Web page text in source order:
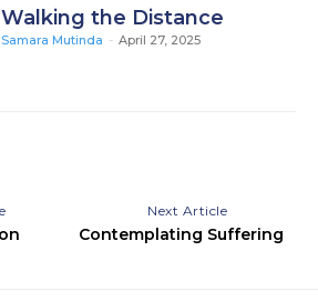
Walking the Distance
Samara Mutinda - April 27, 2025
Next Article
Contemplating Suffering